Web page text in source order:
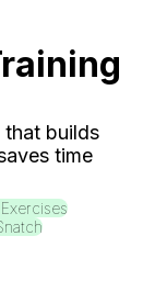
builds
time